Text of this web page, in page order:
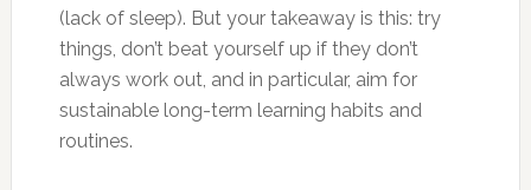
(lack of sleep). But your takeaway is this: try
things, don’t beat yourself up if they don’t
always work out, and in particular, aim for
sustainable long-term learning habits and
routines.